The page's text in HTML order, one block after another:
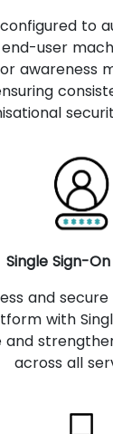
to
user
awareness
Single Sign-
and
with
and
across all